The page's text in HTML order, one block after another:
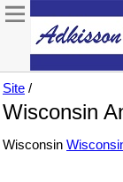
Site /
Wisconsin
Wisconsin